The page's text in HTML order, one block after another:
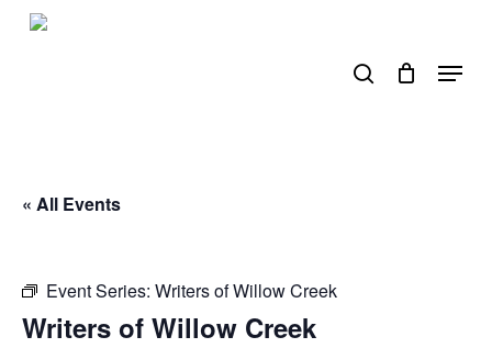
Skip
Menu
« All Events
Event Series: Writers of Willow Creek
Writers of Willow Creek